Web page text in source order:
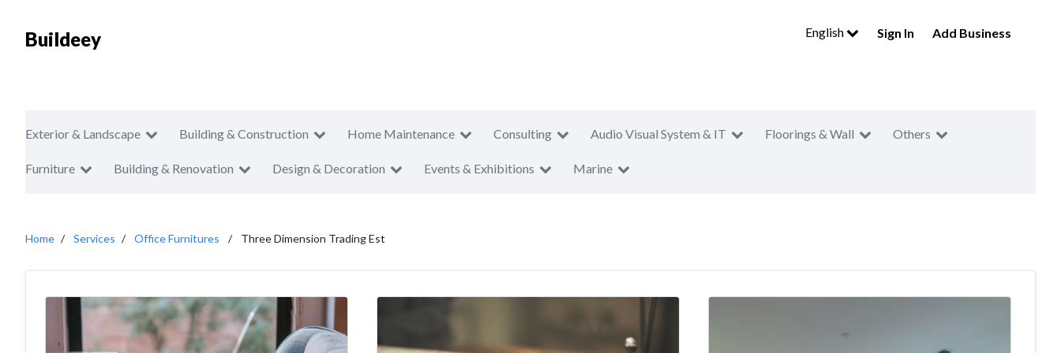
Buildeey English Sign In Add Business
Exterior & Landscape Building & Construction Home Maintenance Consulting Audio Visual System & IT Floorings & Wall Others
Furniture Building & Renovation Design & Decoration Events & Exhibitions Marine
Home Services Office Furnitures Three Dimension Trading Est